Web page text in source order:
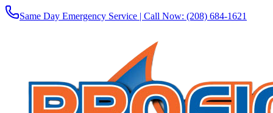
Same Day Emergency Service | Call Now: (208) 684-1621